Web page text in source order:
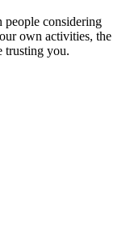
people considering
own activities, the
trusting you.